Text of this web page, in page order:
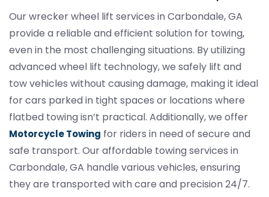
Our wrecker wheel lift services in Carbondale, GA
provide a reliable and efficient solution for towing,
even in the most challenging situations. By utilizing
advanced wheel lift technology, we safely lift and
tow vehicles without causing damage, making it ideal
for cars parked in tight spaces or locations where
flatbed towing isn’t practical. Additionally, we offer
Motorcycle Towing for riders in need of secure and
safe transport. Our affordable towing services in
Carbondale, GA handle various vehicles, ensuring
they are transported with care and precision 24/7.